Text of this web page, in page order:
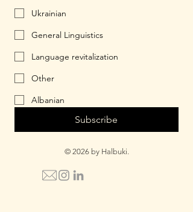
Ukrainian
General Linguistics
Language revitalization
Other
Albanian
Subscribe
© 2026 by Halbuki.